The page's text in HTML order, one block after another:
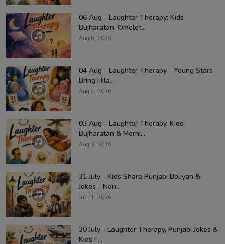
06 Aug - Laughter Therapy: Kids
Bujharatan, Omelet...
Aug 6, 2026
04 Aug - Laughter Therapy - Young Stars
Bring Hila...
Aug 4, 2026
03 Aug - Laughter Therapy, Kids
Bujharatan & Morni...
Aug 3, 2026
31 July - Kids Share Punjabi Boliyan &
Jokes - Non...
Jul 31, 2026
30 July - Laughter Therapy, Punjabi Jokes &
Kids F...